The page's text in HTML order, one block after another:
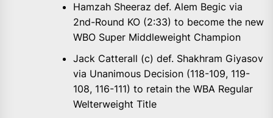
Hamzah Sheeraz def. Alem Begic via
2nd-Round KO (2:33) to become the new
WBO Super Middleweight Champion
Jack Catterall (c) def. Shakhram Giyasov
via Unanimous Decision (118-109, 119-
108, 116-111) to retain the WBA Regular
Welterweight Title